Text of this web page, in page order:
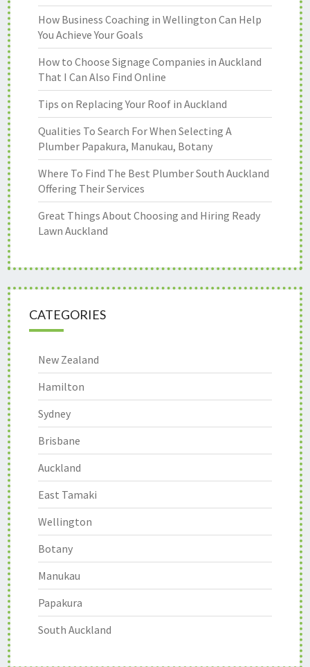
How Business Coaching in Wellington Can Help
You Achieve Your Goals
How to Choose Signage Companies in Auckland
That I Can Also Find Online
Tips on Replacing Your Roof in Auckland
Qualities To Search For When Selecting A
Plumber Papakura, Manukau, Botany
Where To Find The Best Plumber South Auckland
Offering Their Services
Great Things About Choosing and Hiring Ready
Lawn Auckland
CATEGORIES
New Zealand
Hamilton
Sydney
Brisbane
Auckland
East Tamaki
Wellington
Botany
Manukau
Papakura
South Auckland